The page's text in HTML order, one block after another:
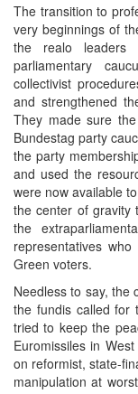
The transition to
very beginnings of
the realo leaders
parliamentary
collectivist
and strengthened
They made sure
Bundestag party
the party
and used the
were now available
the center of gravity
the
representatives
Green voters.
Needless to say, the
the fundis called for
tried to keep the
Euromissiles in
on reformist, state-
manipulation at